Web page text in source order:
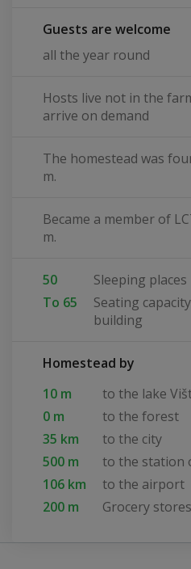
Guests are welcome
all the year round
Hosts live not in the
arrive on demand
The homestead was
m.
Became a member of
m.
50
Sleeping places
To 65
Seating
building
Homestead by
10 m
to the lake
0 m
to the forest
35 km
to the city
500 m
to the station
106 km
to the airport
200 m
Grocery stores